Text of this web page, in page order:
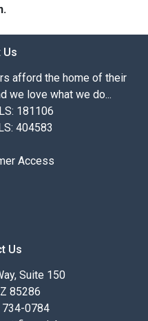
Us
afford the home of their
we love what we do...
181106
404583
Access
Us
Suite 150
85286
734-0784